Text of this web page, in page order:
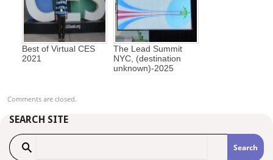
Best of Virtual CES
2021
The Lead Summit
NYC, (destination
unknown)-2025
Comments are closed.
SEARCH SITE